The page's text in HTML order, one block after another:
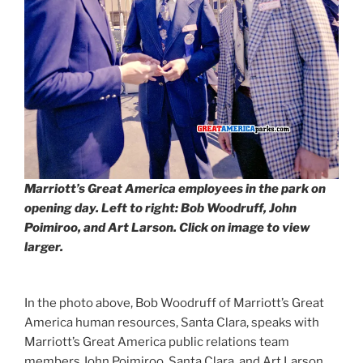
Marriott’s Great America employees in the park on
opening day. Left to right: Bob Woodruff, John
Poimiroo, and Art Larson. Click on image to view
larger.
In the photo above, Bob Woodruff of Marriott’s Great
America human resources, Santa Clara, speaks with
Marriott’s Great America public relations team